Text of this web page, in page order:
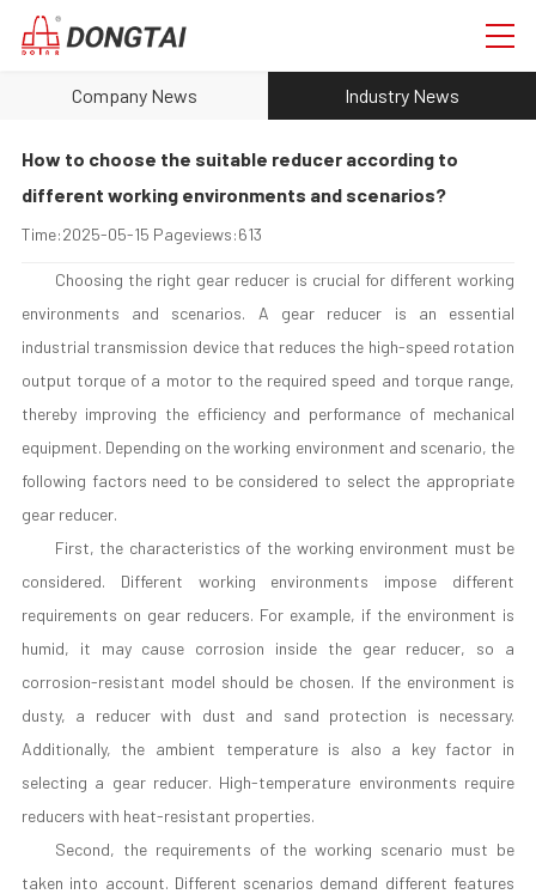
Company News Industry News
How to choose the suitable reducer according to
different working environments and scenarios?
Time:2025-05-15 Pageviews:613
Choosing the right gear reducer is crucial for different working
environments and scenarios. A gear reducer is an essential
industrial transmission device that reduces the high-speed rotation
output torque of a motor to the required speed and torque range,
thereby improving the efficiency and performance of mechanical
equipment. Depending on the working environment and scenario, the
following factors need to be considered to select the appropriate
gear reducer.
First, the characteristics of the working environment must be
considered. Different working environments impose different
requirements on gear reducers. For example, if the environment is
humid, it may cause corrosion inside the gear reducer, so a
corrosion-resistant model should be chosen. If the environment is
dusty, a reducer with dust and sand protection is necessary.
Additionally, the ambient temperature is also a key factor in
selecting a gear reducer. High-temperature environments require
reducers with heat-resistant properties.
Second, the requirements of the working scenario must be
taken into account. Different scenarios demand different features